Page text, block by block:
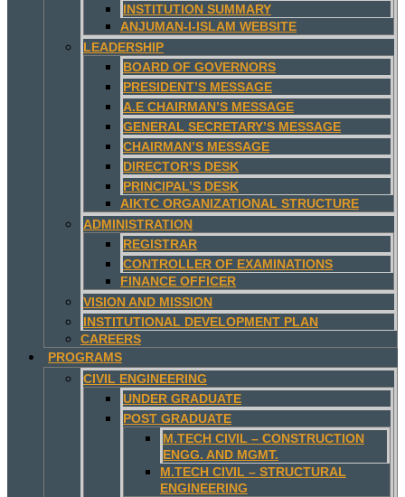
INSTITUTION SUMMARY
ANJUMAN-I-ISLAM WEBSITE
LEADERSHIP
BOARD OF GOVERNORS
PRESIDENT’S MESSAGE
A.E CHAIRMAN’S MESSAGE
GENERAL SECRETARY’S MESSAGE
CHAIRMAN’S MESSAGE
DIRECTOR’S DESK
PRINCIPAL’S DESK
AIKTC ORGANIZATIONAL STRUCTURE
ADMINISTRATION
REGISTRAR
CONTROLLER OF EXAMINATIONS
FINANCE OFFICER
VISION AND MISSION
INSTITUTIONAL DEVELOPMENT PLAN
CAREERS
PROGRAMS
CIVIL ENGINEERING
UNDER GRADUATE
POST GRADUATE
M.TECH CIVIL – CONSTRUCTION
ENGG. AND MGMT.
M.TECH CIVIL – STRUCTURAL
ENGINEERING